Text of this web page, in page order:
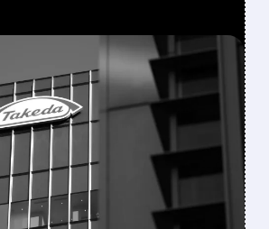
FIRST
TO TREAT THE
OF
TYPE 1